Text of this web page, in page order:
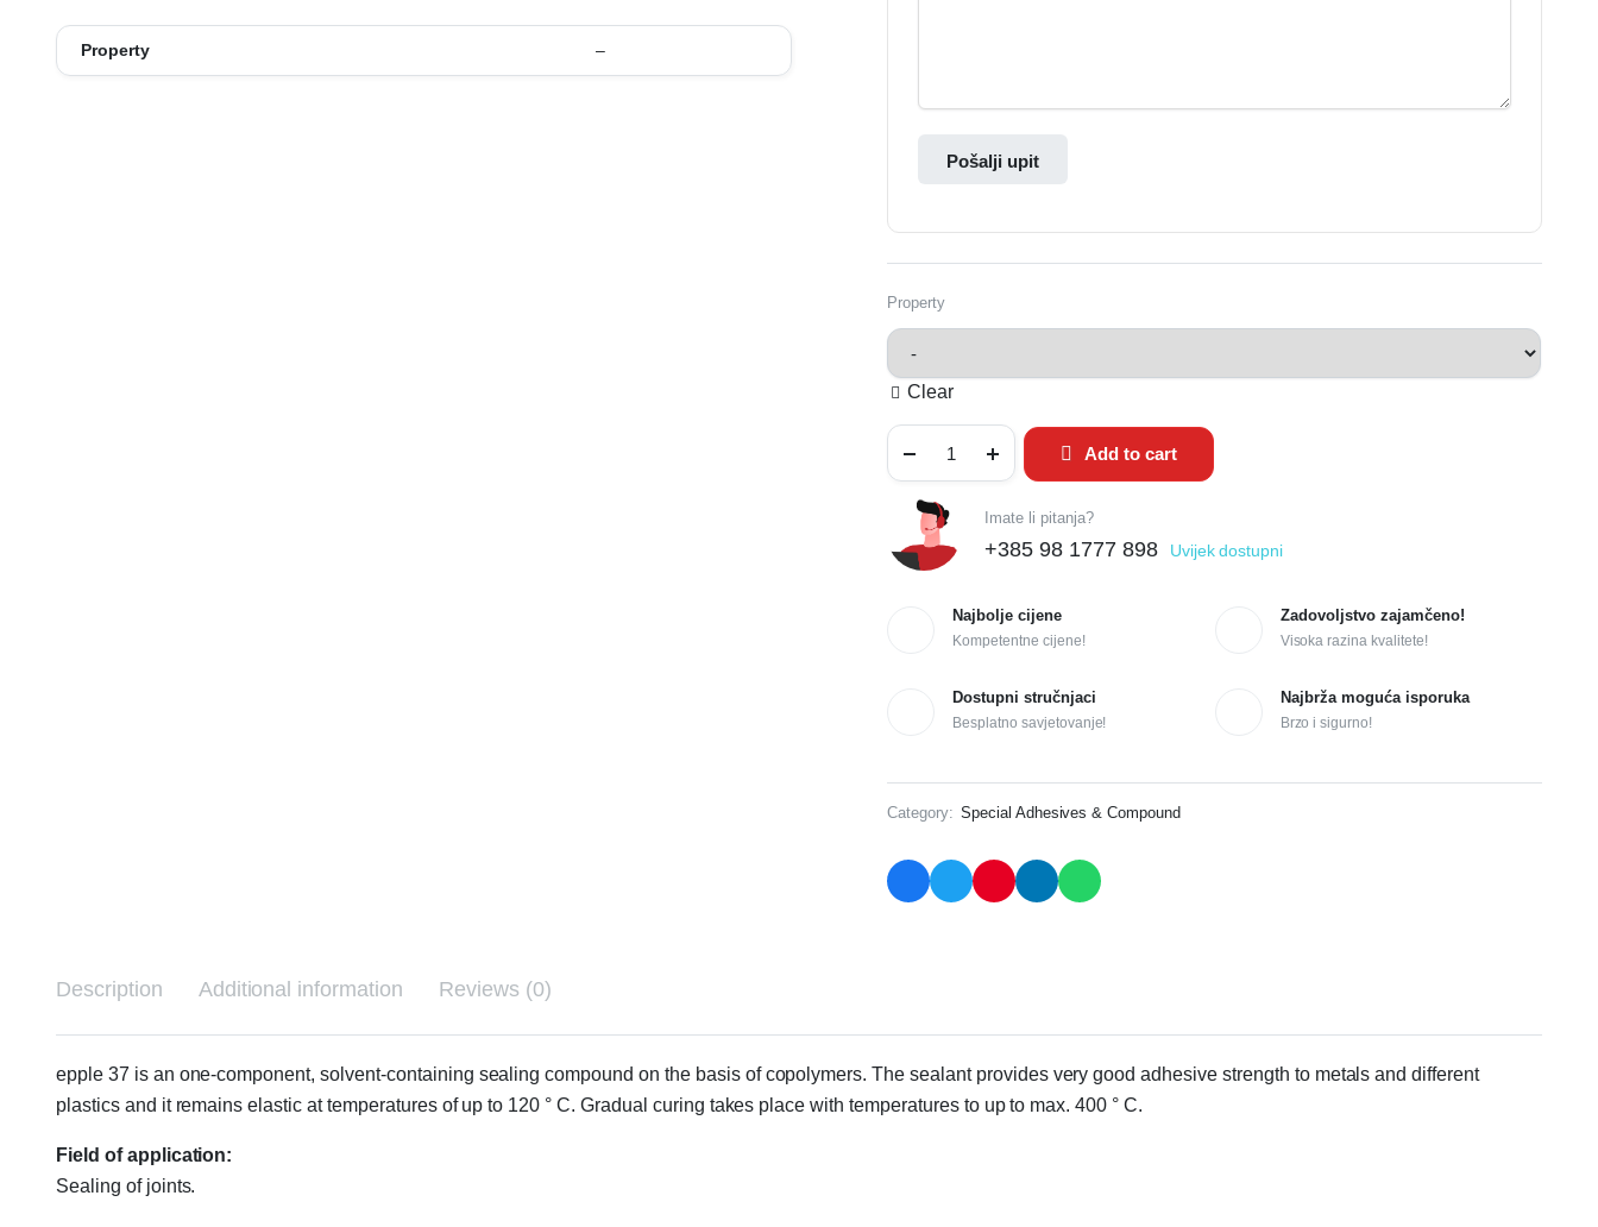
Property –
Pošalji upit
Property
Clear
Add to cart
Imate li pitanja?
+385 98 1777 898 Uvijek dostupni
Najbolje cijene
Kompetentne cijene!
Zadovoljstvo zajamčeno!
Visoka razina kvalitete!
Dostupni stručnjaci
Besplatno savjetovanje!
Najbrža moguća isporuka
Brzo i sigurno!
Category: Special Adhesives & Compound
Description Additional information Reviews (0)
epple 37 is an one-component, solvent-containing sealing compound on the basis of copolymers. The sealant provides very good adhesive strength to metals and different
plastics and it remains elastic at temperatures of up to 120 ° C. Gradual curing takes place with temperatures to up to max. 400 ° C.
Field of application:
Sealing of joints.